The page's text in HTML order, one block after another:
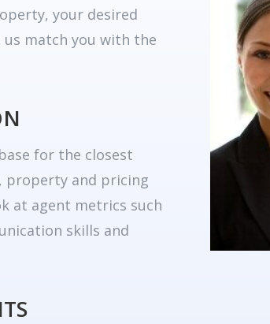
your desired
match you with the
for the closest
property and pricing
at agent metrics such
skills and